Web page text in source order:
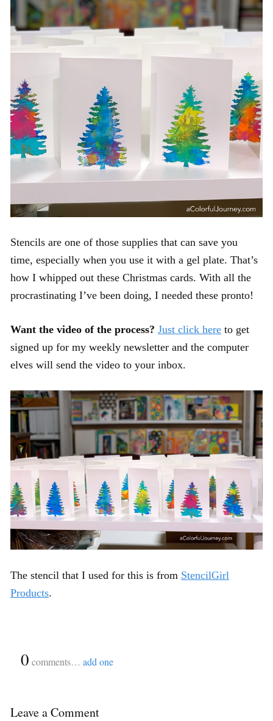
Stencils are one of those supplies that can save you
time, especially when you use it with a gel plate. That’s
how I whipped out these Christmas cards. With all the
procrastinating I’ve been doing, I needed these pronto!
Want the video of the process? Just click here to get
signed up for my weekly newsletter and the computer
elves will send the video to your inbox.
The stencil that I used for this is from StencilGirl
Products.
0 comments… add one
Leave a Comment